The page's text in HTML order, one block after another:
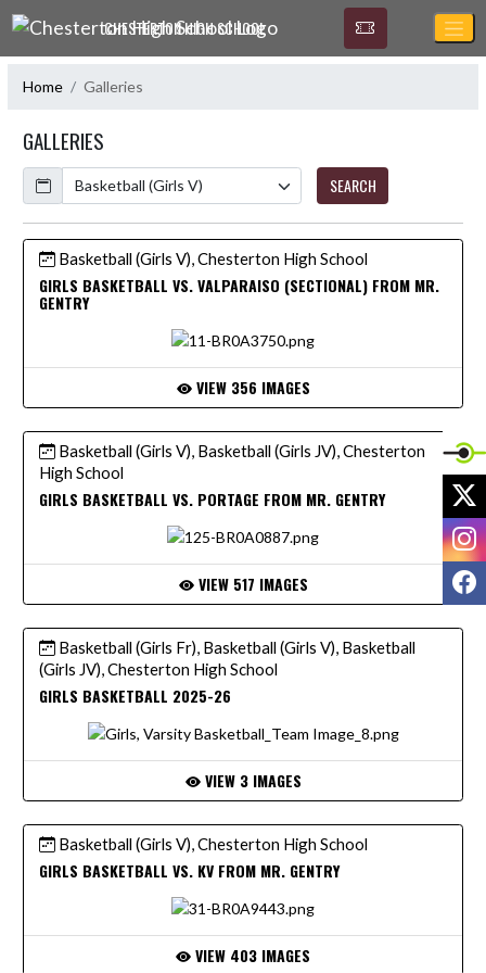
Skip Navigation Menu
CHESTERTON HIGH SCHOOL
Home Galleries
GALLERIES
Calendar
SEARCH
Basketball (Girls V), Chesterton High School
GIRLS BASKETBALL VS. VALPARAISO (SECTIONAL) FROM MR.
GENTRY
VIEW 356 IMAGES
Basketball (Girls V), Basketball (Girls JV), Chesterton
High School
GIRLS BASKETBALL VS. PORTAGE FROM MR. GENTRY
VIEW 517 IMAGES
Basketball (Girls Fr), Basketball (Girls V), Basketball
(Girls JV), Chesterton High School
GIRLS BASKETBALL 2025-26
VIEW 3 IMAGES
Basketball (Girls V), Chesterton High School
GIRLS BASKETBALL VS. KV FROM MR. GENTRY
VIEW 403 IMAGES